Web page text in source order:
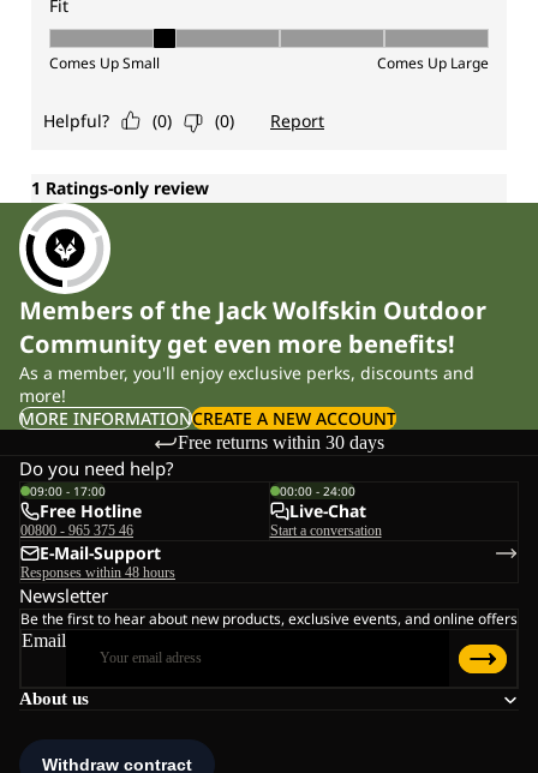
Members of the Jack Wolfskin Outdoor
Community get even more benefits!
As a member, you'll enjoy exclusive perks, discounts and
more!
MORE INFORMATIONCREATE A NEW ACCOUNT
Free returns within 30 days
About us
Do you need help?
09:00 - 17:00
Free Hotline
00800 - 965 375 46
00:00 - 24:00
Live-Chat
Start a conversation
E-Mail-Support
Responses within 48 hours
Newsletter
Be the first to hear about new products, exclusive events, and online offers
Email